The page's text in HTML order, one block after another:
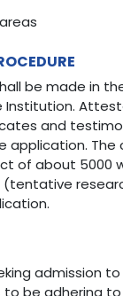
be made in
Institution.
and
application. The
of about 5000
admission
to be adhering